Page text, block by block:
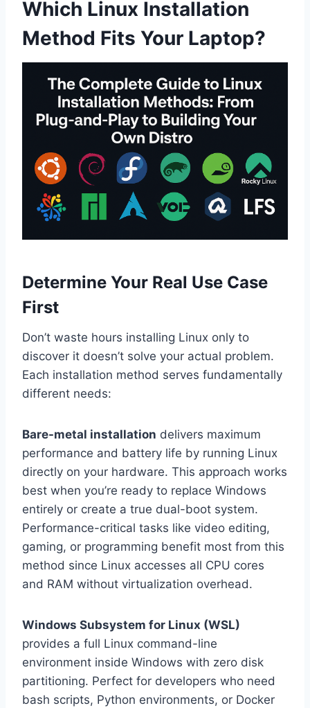
Which Linux Installation
Method Fits Your Laptop?
Determine Your Real Use Case
First
Don’t waste hours installing Linux only to
discover it doesn’t solve your actual problem.
Each installation method serves fundamentally
different needs:
Bare-metal installation delivers maximum
performance and battery life by running Linux
directly on your hardware. This approach works
best when you’re ready to replace Windows
entirely or create a true dual-boot system.
Performance-critical tasks like video editing,
gaming, or programming benefit most from this
method since Linux accesses all CPU cores
and RAM without virtualization overhead.
Windows Subsystem for Linux (WSL)
provides a full Linux command-line
environment inside Windows with zero disk
partitioning. Perfect for developers who need
bash scripts, Python environments, or Docker